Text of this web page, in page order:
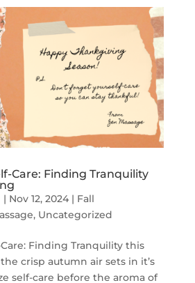
Care: Finding Tranquility
| Nov 12, 2024| Fall
, Uncategorized
Finding Tranquility this
crisp autumn air sets in it’s
self-care before the aroma of